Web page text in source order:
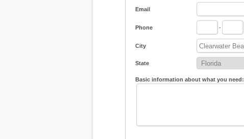
Email
Phone -
City
State
Basic information about what you need: